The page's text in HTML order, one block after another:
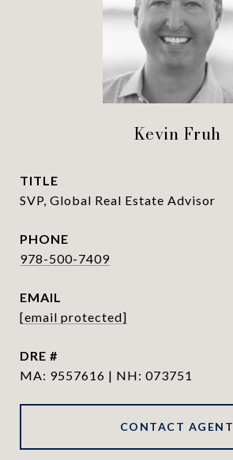
Kevin Fruh
TITLE
SVP, Global Real Estate Advisor
PHONE
978-500-7409
EMAIL
[email protected]
DRE #
MA: 9557616 | NH: 073751
CONTACT AGENT